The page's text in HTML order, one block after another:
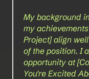
My background
my
Project] align
of the position. I
opportunity at
You're Excited